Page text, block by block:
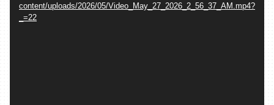
content/uploads/2026/05/Video_May_27_2026_2_56_37_AM.mp4?
_=22